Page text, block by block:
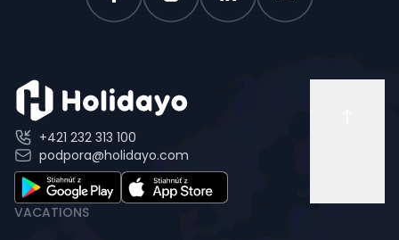
+421 232 313 100
podpora@holidayo.com
VACATIONS